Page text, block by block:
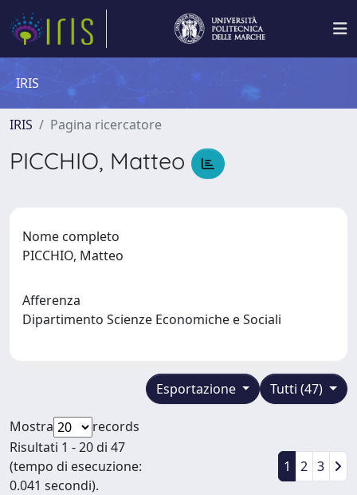
IRIS
IRIS Pagina ricercatore
PICCHIO, Matteo
Nome completo
PICCHIO, Matteo
Afferenza
Dipartimento Scienze Economiche e Sociali
Tutti (47)
Esportazione
Mostra
records
Risultati 1 - 20 di 47
(tempo di esecuzione:
0.041 secondi).
1 2 3